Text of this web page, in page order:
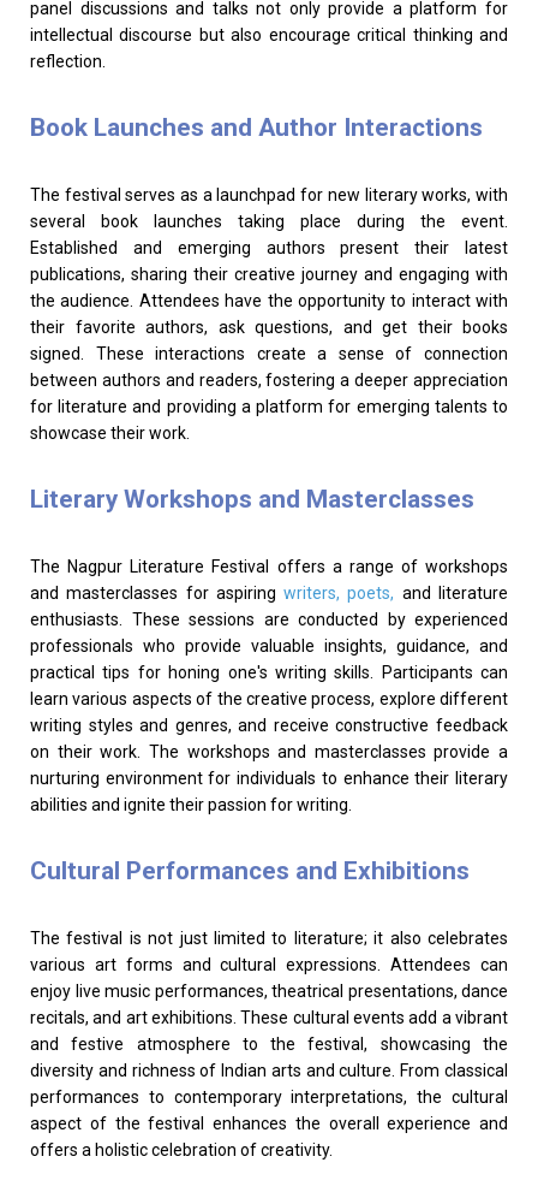
panel discussions and talks not only provide a platform for
intellectual discourse but also encourage critical thinking and
reflection.
Book Launches and Author Interactions
The festival serves as a launchpad for new literary works, with
several book launches taking place during the event.
Established and emerging authors present their latest
publications, sharing their creative journey and engaging with
the audience. Attendees have the opportunity to interact with
their favorite authors, ask questions, and get their books
signed. These interactions create a sense of connection
between authors and readers, fostering a deeper appreciation
for literature and providing a platform for emerging talents to
showcase their work.
Literary Workshops and Masterclasses
The Nagpur Literature Festival offers a range of workshops
and masterclasses for aspiringwriters, poets, and literature
enthusiasts. These sessions are conducted by experienced
professionals who provide valuable insights, guidance, and
practical tips for honing one's writing skills. Participants can
learn various aspects of the creative process, explore different
writing styles and genres, and receive constructive feedback
on their work. The workshops and masterclasses provide a
nurturing environment for individuals to enhance their literary
abilities and ignite their passion for writing.
Cultural Performances and Exhibitions
The festival is not just limited to literature; it also celebrates
various art forms and cultural expressions. Attendees can
enjoy live music performances, theatrical presentations, dance
recitals, and art exhibitions. These cultural events add a vibrant
and festive atmosphere to the festival, showcasing the
diversity and richness of Indian arts and culture. From classical
performances to contemporary interpretations, the cultural
aspect of the festival enhances the overall experience and
offers a holistic celebration of creativity.